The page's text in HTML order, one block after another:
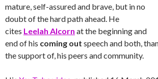
mature, self-assured and brave, but in no
doubt of the hard path ahead. He
cites Leelah Alcorn at the beginning and
end of his coming out speech and both,
the support of, his peers and community.